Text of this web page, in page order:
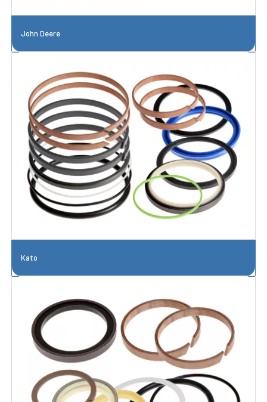
John Deere
Kato